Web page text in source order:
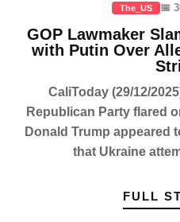
The_US 📅
GOP Lawmaker
with Putin Over
CaliToday (29/12/
Republican Party flared
Donald Trump appeared
that Ukraine
FULL